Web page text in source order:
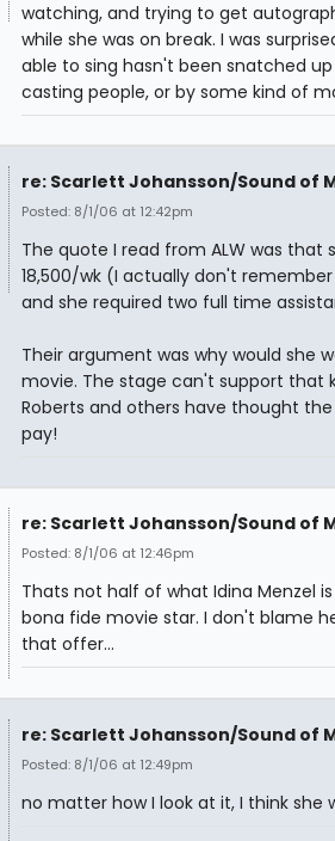
watching, and trying to get
while she was on break. I was
able to sing hasn't been snatched
casting people, or by some kind of
re: Scarlett Johansson/Sound of
Posted: 8/1/06 at 12:42pm
The quote I read from ALW was
18,500/wk (I actually don't
and she required two full time
Their argument was why would she
movie. The stage can't support that
Roberts and others have thought
pay!
re: Scarlett Johansson/Sound of
Posted: 8/1/06 at 12:46pm
Thats not half of what Idina Menzel
bona fide movie star. I don't blame
that offer...
re: Scarlett Johansson/Sound of
Posted: 8/1/06 at 12:49pm
no matter how I look at it, I think she